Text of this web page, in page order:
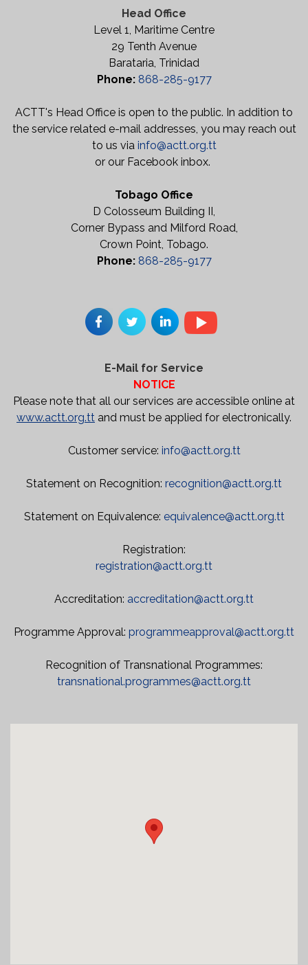
Head Office
Level 1, Maritime Centre
29 Tenth Avenue
Barataria, Trinidad
Phone: 868-285-9177
ACTT's Head Office is open to the public. In addition to
the service related e-mail addresses, you may reach out
to us via info@actt.org.tt
or our Facebook inbox.
Tobago Office
D Colosseum Building II,
Corner Bypass and Milford Road,
Crown Point, Tobago.
Phone: 868-285-9177
E-Mail for Service
NOTICE
Please note that all our services are accessible online at
www.actt.org.tt and must be applied for electronically.
Customer service: info@actt.org.tt
Statement on Recognition: recognition@actt.org.tt
Statement on Equivalence: equivalence@actt.org.tt
Registration:
registration@actt.org.tt
Accreditation: accreditation@actt.org.tt
Programme Approval: programmeapproval@actt.org.tt
Recognition of Transnational Programmes:
transnational.programmes@actt.org.tt